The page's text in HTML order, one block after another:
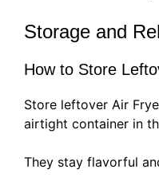
Storage and
How to Store
Store leftover Air
airtight container in
They stay flavorful